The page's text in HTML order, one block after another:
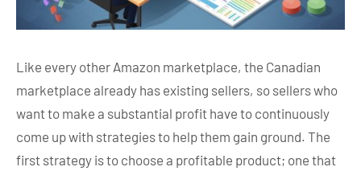
Like every other Amazon marketplace, the Canadian
marketplace already has existing sellers, so sellers who
want to make a substantial profit have to continuously
come up with strategies to help them gain ground. The
first strategy is to choose a profitable product; one that